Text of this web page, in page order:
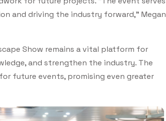
and driving the industry forward,” Megan
Show remains a vital platform for
and strengthen the industry. The
future events, promising even greater